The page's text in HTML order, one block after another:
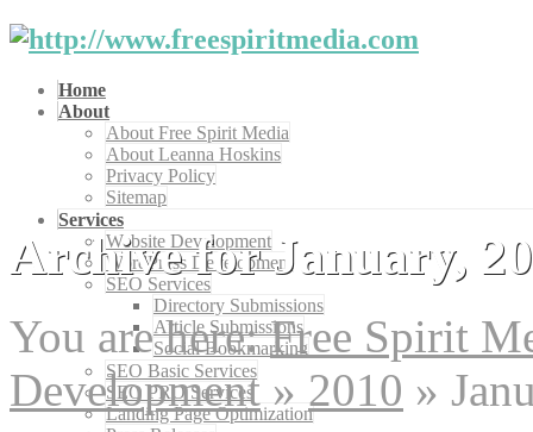
Home
About
About Free Spirit Media
About Leanna Hoskins
Privacy Policy
Sitemap
Services
Website Development
WordPress Development
SEO Services
Directory Submissions
Article Submissions
Social Bookmarking
SEO Basic Services
SEO PRO Services
Landing Page Optimization
Archive for January,
You are here: Free Spirit
Development » 2010 »